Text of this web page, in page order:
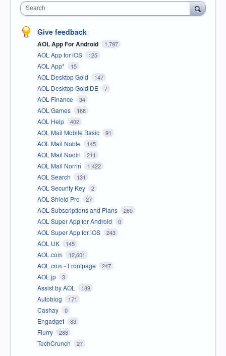
Search
Give feedback
AOL App For Android 1,797
AOL App for iOS 125
AOL App* 15
AOL Desktop Gold 147
AOL Desktop Gold DE 7
AOL Finance 34
AOL Games 166
AOL Help 402
AOL Mail Mobile Basic 91
AOL Mail Noble 145
AOL Mail Nodin 211
AOL Mail Norrin 1,422
AOL Search 131
AOL Security Key 2
AOL Shield Pro 27
AOL Subscriptions and Plans 265
AOL Super App for Android 0
AOL Super App for iOS 243
AOL UK 145
AOL.com 12,601
AOL.com - Frontpage 247
AOL.jp 3
Assist by AOL 189
Autoblog 171
Cashay 0
Engadget 83
Flurry 288
TechCrunch 27